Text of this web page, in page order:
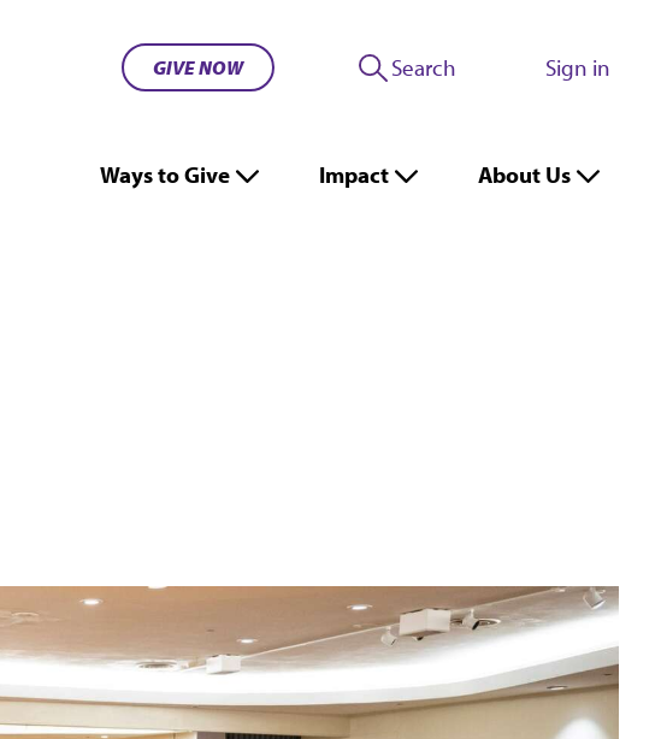
GIVE NOW Search Sign in
Ways to Give Impact About Us